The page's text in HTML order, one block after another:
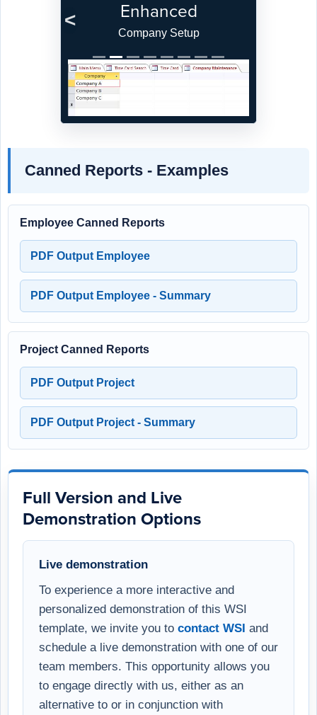
Enhanced
Company Setup
Previous
Canned Reports - Examples
Employee Canned Reports
PDF Output Employee
PDF Output Employee - Summary
Project Canned Reports
PDF Output Project
PDF Output Project - Summary
Full Version and Live
Demonstration Options
Live demonstration
To experience a more interactive and
personalized demonstration of this WSI
template, we invite you to contact WSI and
schedule a live demonstration with one of our
team members. This opportunity allows you
to engage directly with us, either as an
alternative to or in conjunction with